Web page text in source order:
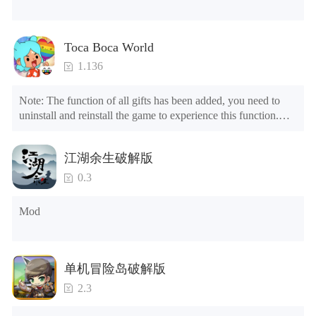
Toca Boca World
1.136
Note: The function of all gifts has been added, you need to
uninstall and reinstall the game to experience this function.
1. The game is three times faster than before
2. Including all maps (including rooms and furniture)
3. Include all roles
4. All gifts are available (you can slide to the far right in the
the control button of the window to view gifts from previous
Tips: When your installation fails, please refer to the following
solutions
Please try to download and install another version of the game
江湖余生破解版
0.3
Mod
单机冒险岛破解版
2.3